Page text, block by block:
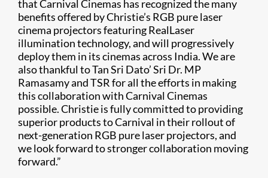
that Carnival Cinemas has recognized the many
benefits offered by Christie’s RGB pure laser
cinema projectors featuring RealLaser
illumination technology, and will progressively
deploy them in its cinemas across India. We are
also thankful to Tan Sri Dato’ Sri Dr. MP
Ramasamy and TSR for all the efforts in making
this collaboration with Carnival Cinemas
possible. Christie is fully committed to providing
superior products to Carnival in their rollout of
next-generation RGB pure laser projectors, and
we look forward to stronger collaboration moving
forward.”